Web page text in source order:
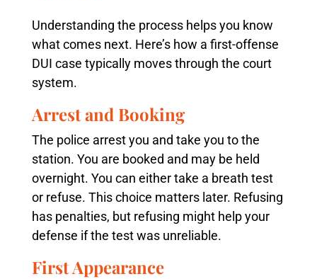
Understanding the process helps you know
what comes next. Here’s how a first-offense
DUI case typically moves through the court
system.
Arrest and Booking
The police arrest you and take you to the
station. You are booked and may be held
overnight. You can either take a breath test
or refuse. This choice matters later. Refusing
has penalties, but refusing might help your
defense if the test was unreliable.
First Appearance